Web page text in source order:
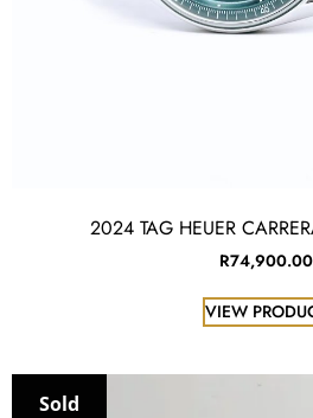
2024 TAG HEUER
R74,900.00
VIEW
Sold